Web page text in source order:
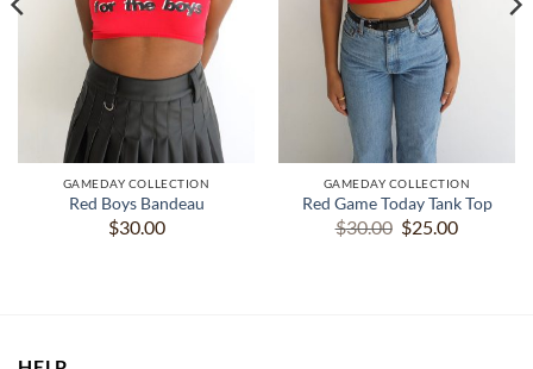
GAMEDAY COLLECTION
Red Boys Bandeau
$30.00
GAMEDAY COLLECTION
Red Game Today Tank Top
$30.00 Original
price
$25.00Current